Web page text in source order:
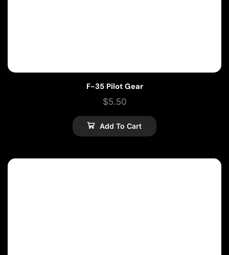
F-35 Pilot Gear
$5.50
Add To Cart